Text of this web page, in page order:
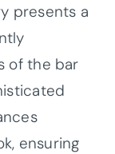
presents a
of the bar
ensuring